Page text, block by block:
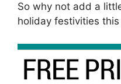
So why not add a
holiday festivities this